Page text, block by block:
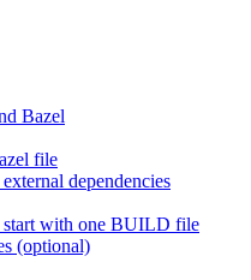
Bazel
file
dependencies
start with one BUILD file
(optional)